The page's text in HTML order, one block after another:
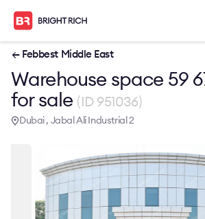
← Febbest Middle East
Warehouse space 59
for sale (ID 951036)
Dubai , Jabal Ali Industrial 2